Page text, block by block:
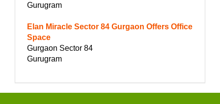
Gurugram
Elan Miracle Sector 84 Gurgaon Offers Office
Space
Gurgaon Sector 84
Gurugram